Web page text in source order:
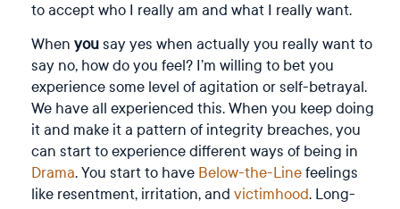
to accept who I really am and what I really want.
When yousay yes when actually you really want to
say no, how do you feel? I’m willing to bet you
experience some level of agitation or self-betrayal.
We have all experienced this. When you keep doing
it and make it a pattern of integrity breaches, you
can start to experience different ways of being in
Drama. You start to have Below-the-Linefeelings
like resentment, irritation, and victimhood. Long-